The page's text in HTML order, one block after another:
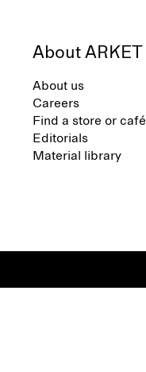
About ARKET
About us
Careers
Find a store or café
Editorials
Material library